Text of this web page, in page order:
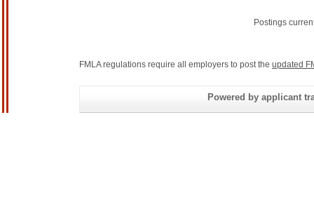
Postings
FMLA regulations require all employers to post the updated
Powered by applicant